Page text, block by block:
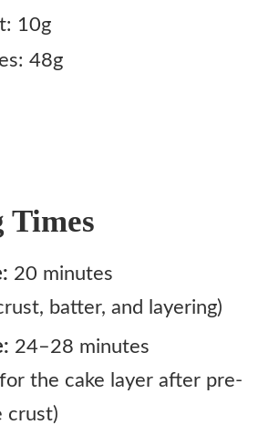
10g
48g
Times
20 minutes
batter, and layering)
24–28 minutes
the cake layer after pre-
crust)